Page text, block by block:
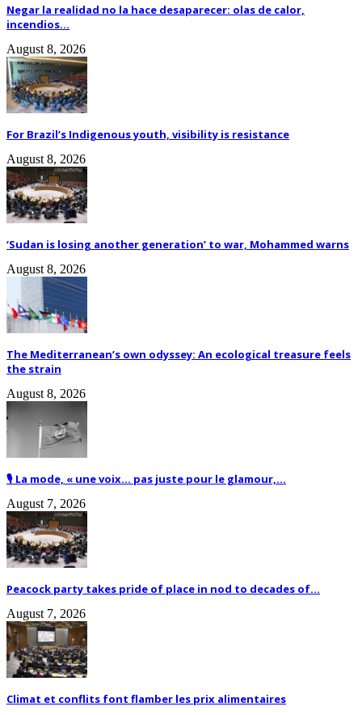
Negar la realidad no la hace desaparecer: olas de calor,
incendios...
August 8, 2026
For Brazil’s Indigenous youth, visibility is resistance
August 8, 2026
‘Sudan is losing another generation’ to war, Mohammed warns
August 8, 2026
The Mediterranean’s own odyssey: An ecological treasure feels
the strain
August 8, 2026
🎙️ La mode, « une voix… pas juste pour le glamour,...
August 7, 2026
Peacock party takes pride of place in nod to decades of...
August 7, 2026
Climat et conflits font flamber les prix alimentaires